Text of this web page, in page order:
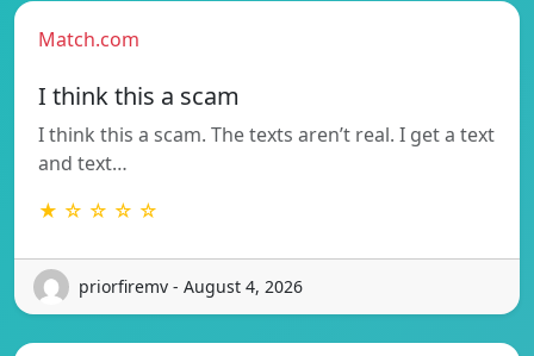
Match.com
I think this a scam
I think this a scam. The texts aren’t real. I get a text
and text…
★ ☆ ☆ ☆ ☆
priorfiremv - August 4, 2026